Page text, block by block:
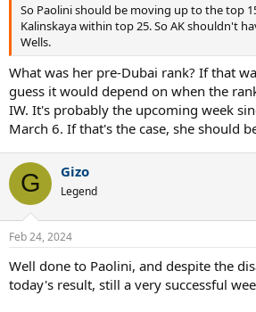
So Paolini should be moving up to the top
Kalinskaya within top 25. So AK shouldn't
Wells.
What was her pre-Dubai rank? If that
guess it would depend on when the
IW. It's probably the upcoming week
March 6. If that's the case, she should
G Gizo
Legend
Feb 24, 2024
Well done to Paolini, and despite the
today's result, still a very successful